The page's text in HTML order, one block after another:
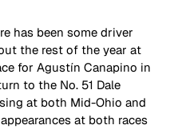
has been some driver
the rest of the year at
for Agustín Canapino in
to the No. 51 Dale
at both Mid-Ohio and
at both races